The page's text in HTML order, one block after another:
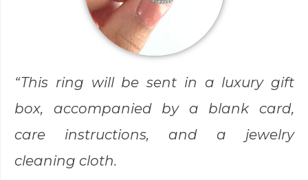
“This ring will be sent in a luxury gift
box, accompanied by a blank card,
care instructions, and a jewelry
cleaning cloth.